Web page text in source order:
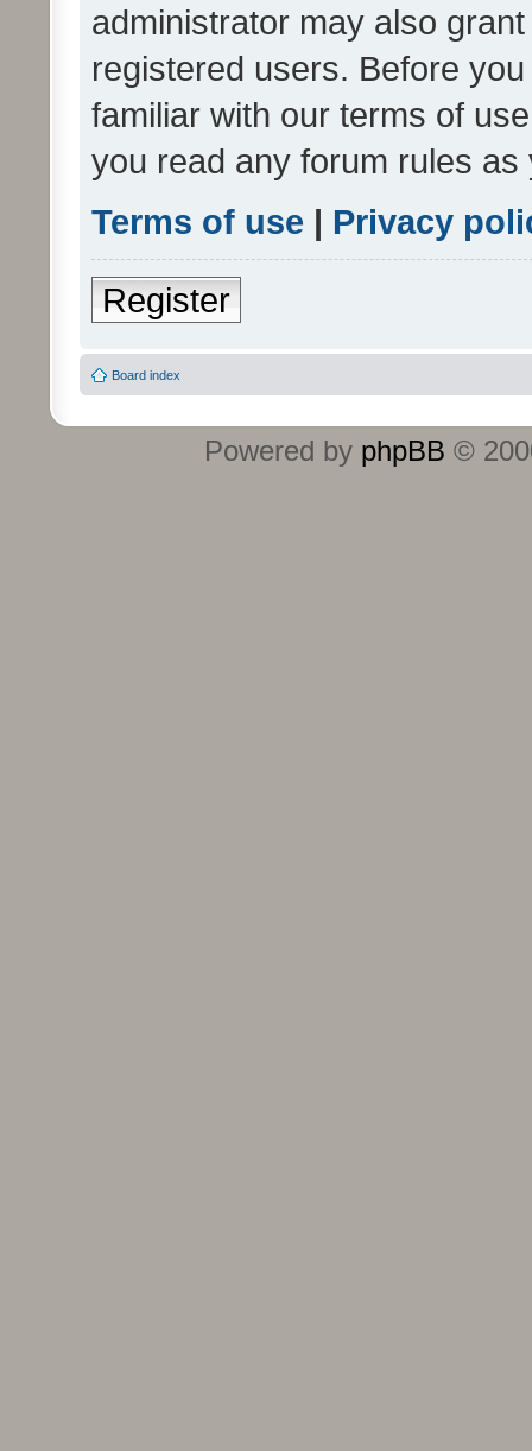
administrator may also
registered users. Before
familiar with our terms of
you read any forum rules
Terms of use | Privacy
Register
Board index
Powered by phpBB ©